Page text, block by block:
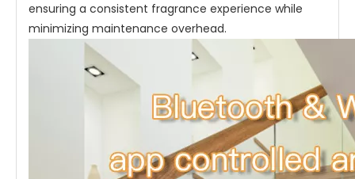
ensuring a consistent fragrance experience while
minimizing maintenance overhead.